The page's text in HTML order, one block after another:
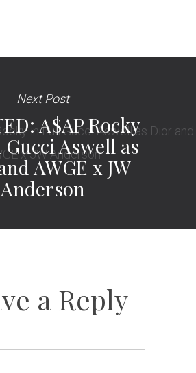
Next Post
A$AP Rocky
Aswell as
AWGE x JW
Anderson
a Reply